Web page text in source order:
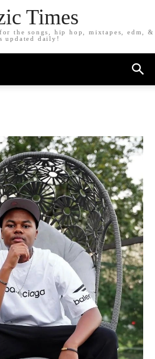
Times
the songs, hip hop, mixtapes, edm, &
updated daily!